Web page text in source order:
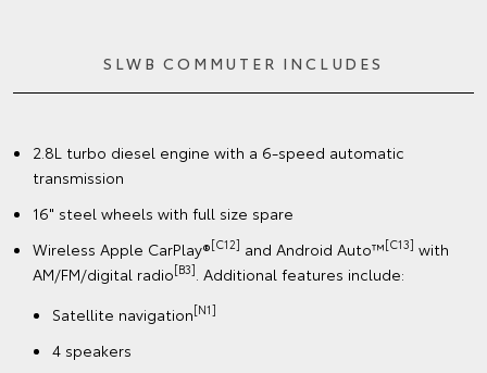
SLWB COMMUTER INCLUDES
2.8L turbo diesel engine with a 6-speed automatic
transmission
16" steel wheels with full size spare
Wireless Apple CarPlay®[C12] and Android Auto™[C13] with
AM/FM/digital radio[B3] . Additional features include:
Satellite navigation[N1]
4 speakers